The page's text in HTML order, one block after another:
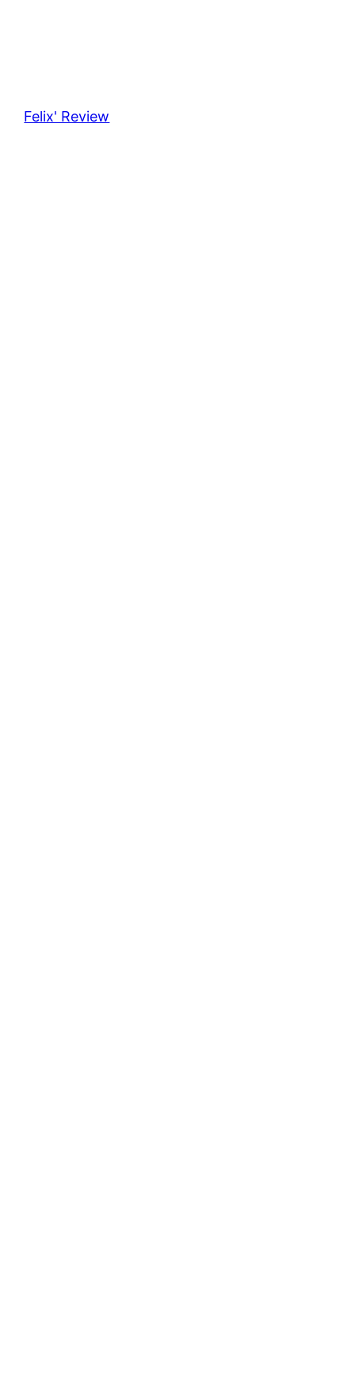
Felix' Review